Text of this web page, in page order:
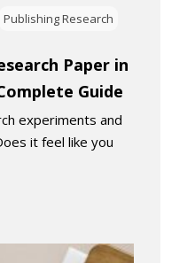
Publishing Research
Paper in
Guide
experiments and
it feel like you